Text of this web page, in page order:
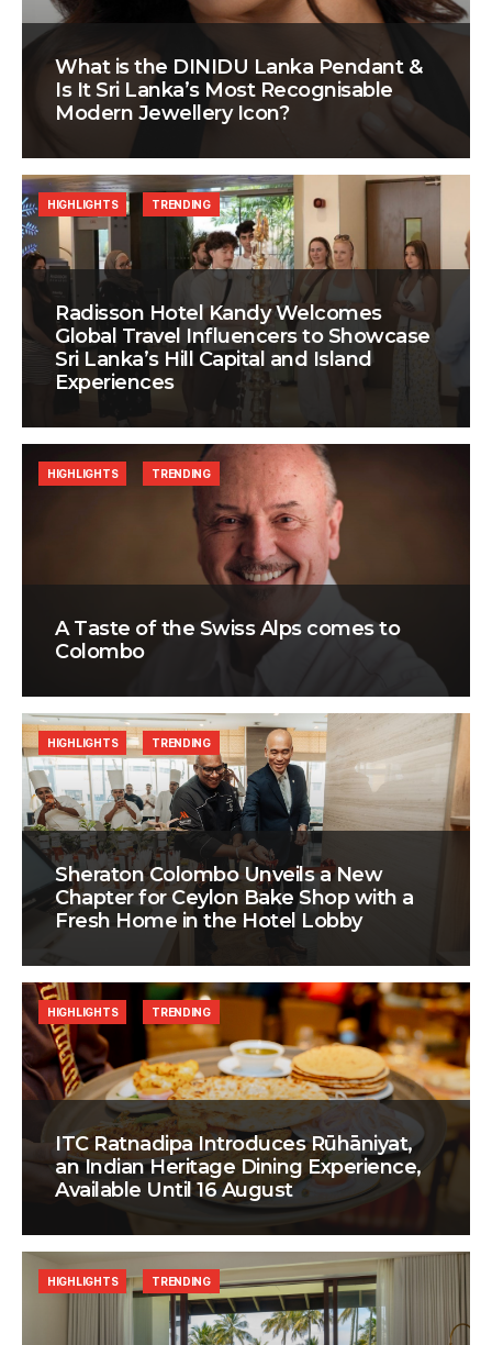
What is the DINIDU Lanka Pendant &
Is It Sri Lanka’s Most Recognisable
Modern Jewellery Icon?
Radisson Hotel Kandy Welcomes
Global Travel Influencers to Showcase
Sri Lanka’s Hill Capital and Island
Experiences
HIGHLIGHTS TRENDING
A Taste of the Swiss Alps comes to
Colombo
HIGHLIGHTS TRENDING
Sheraton Colombo Unveils a New
Chapter for Ceylon Bake Shop with a
Fresh Home in the Hotel Lobby
HIGHLIGHTS TRENDING
ITC Ratnadipa Introduces Rūhāniyat,
an Indian Heritage Dining Experience,
Available Until 16 August
HIGHLIGHTS TRENDING
HIGHLIGHTS TRENDING